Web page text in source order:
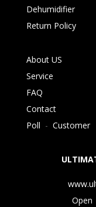
Dehumidifier
Return Policy
About US
Service
FAQ
Contact
Poll - Customer